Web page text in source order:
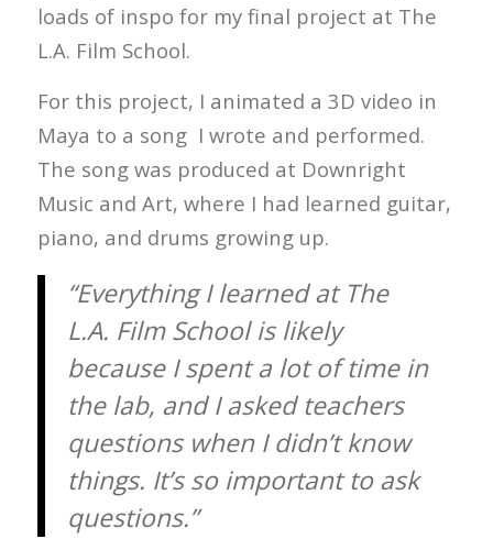
loads of inspo for my final project at The
L.A. Film School.
For this project, I animated a 3D video in
Maya to a song I wrote and performed.
The song was produced at Downright
Music and Art, where I had learned guitar,
piano, and drums growing up.
“Everything I learned at The
L.A. Film School is likely
because I spent a lot of time in
the lab, and I asked teachers
questions when I didn’t know
things. It’s so important to ask
questions.”